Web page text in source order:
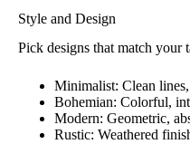
Style and Design
Pick designs that match your
Minimalist: Clean
Bohemian: Colorful,
Modern: Geometric,
Rustic: Weathered